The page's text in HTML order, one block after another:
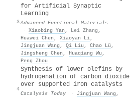
3
for Artificial Synaptic
Learning
Advanced Functional Materials
· Xiaobing Yan , Lei Zhang ,
Huawei Chen , Xiaoyan Li,
Jingjuan Wang , Qi Liu , Chao Lü ,
Jingsheng Chen , Huaqiang Wu ,
Peng Zhou
4
Synthesis of lower olefins by
hydrogenation of carbon dioxide
over supported iron catalysts
Catalysis Today · Jingjuan Wang ,